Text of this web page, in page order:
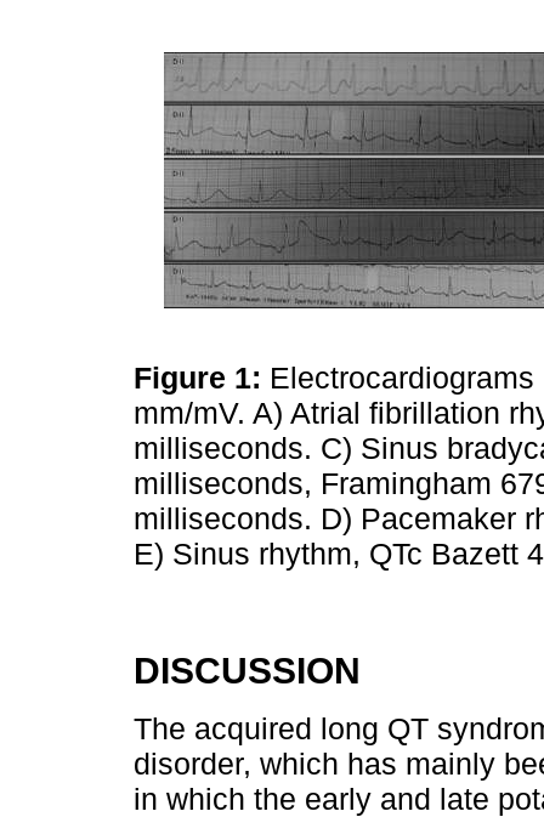
Figure 1:
mm/mV. A) Atrial fibrillation
milliseconds. C) Sinus
milliseconds, Framingham
milliseconds. D) Pacemaker
E) Sinus rhythm, QTc Bazett
DISCUSSION
The acquired long QT
disorder, which has mainly
in which the early and late